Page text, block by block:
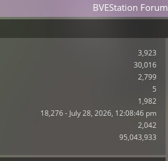
BVEStation
3,923
30,016
2,799
5
1,982
18,276 - July 28, 2026, 12:08:46 pm
2,042
95,043,933